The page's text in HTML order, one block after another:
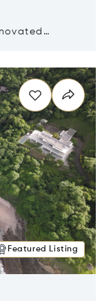
Featured Listing